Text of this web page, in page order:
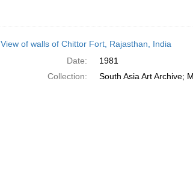
View of walls of Chittor Fort, Rajasthan, India
Date:
1981
Collection:
South Asia Art Archive;